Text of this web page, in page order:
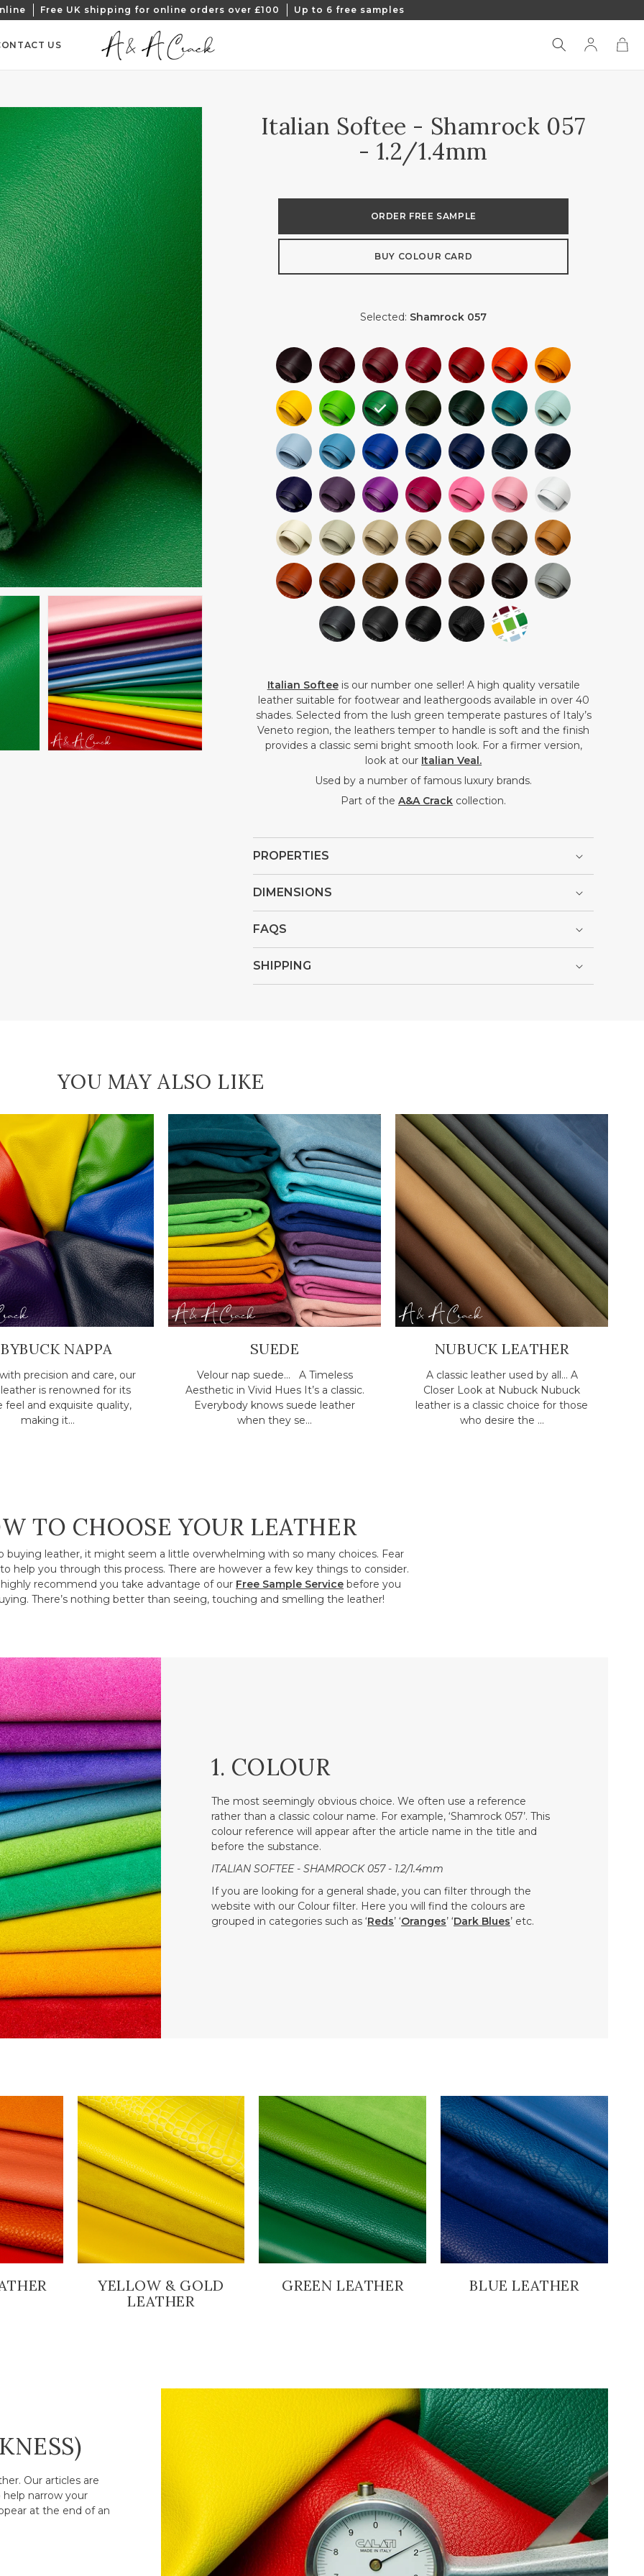
Free UK shipping for online orders over £100 Up to 6 free samples
US
Log
in
Cart
Open
media
4
in
gallery
Italian Softee - Shamrock 057
- 1.2/1.4mm
ORDER FREE SAMPLE
BUY COLOUR CARD
Selected: Shamrock 057
Italian Softeeis our number one seller! A high quality versatile
leather suitable for footwear and leathergoods available in over 40
shades. Selected from the lush green temperate pastures of Italy’s
Veneto region, the leathers temper to handle is soft and the finish
provides a classic semi bright smooth look. For a firmer version,
look at our Italian Veal.
Used by a number of famous luxury brands.
Part of theA&A Crack collection.
PROPERTIES
DIMENSIONS
FAQS
SHIPPING
YOU MAY ALSO LIKE
NAPPA
precision and care, our
is renowned for its
feel and exquisite quality,
making it...
SUEDE
Velour nap suede... A Timeless
Aesthetic in Vivid Hues It’s a classic.
Everybody knows suede leather
when they se...
NUBUCK LEATHER
A classic leather used by all... A
Closer Look at Nubuck Nubuck
leather is a classic choice for those
who desire the ...
TO CHOOSE YOUR LEATHER
buying leather, it might seem a little overwhelming with so many choices. Fear
help you through this process. There are however a few key things to consider.
recommend you take advantage of our Free Sample Service before you
There’s nothing better than seeing, touching and smelling the leather!
1. COLOUR
The most seemingly obvious choice. We often use a reference
rather than a classic colour name. For example, ‘Shamrock 057’. This
colour reference will appear after the article name in the title and
before the substance.
ITALIAN SOFTEE - SHAMROCK 057 - 1.2/1.4mm
If you are looking for a general shade, you can filter through the
website with our Colour filter. Here you will find the colours are
grouped in categories such as ‘Reds’ ‘Oranges’ ‘Dark Blues’ etc.
YELLOW & GOLD
LEATHER
GREEN LEATHER BLUE LEATHER
Our articles are
narrow your
at the end of an